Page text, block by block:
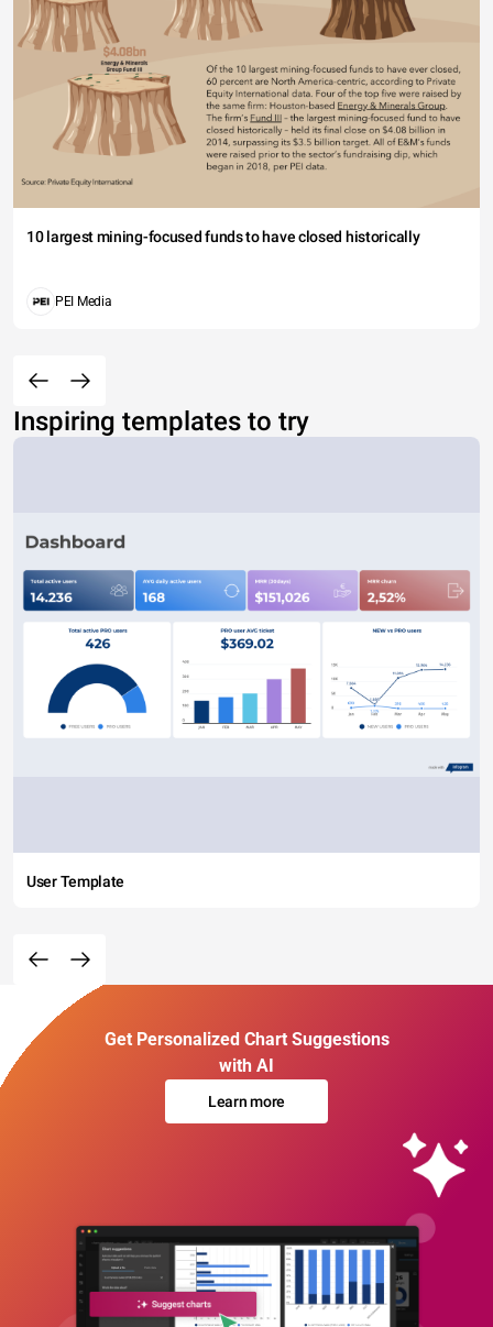
10 largest mining-focused funds to have closed historically
PEI Media
Inspiring templates to try
User Template
Get Personalized Chart Suggestions
with AI
Learn more